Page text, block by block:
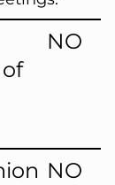
NO
NO